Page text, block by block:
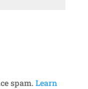
spam. Learn